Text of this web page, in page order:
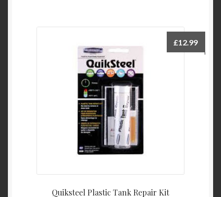
Quiksteel Plastic Tank Repair Kit
£12.99